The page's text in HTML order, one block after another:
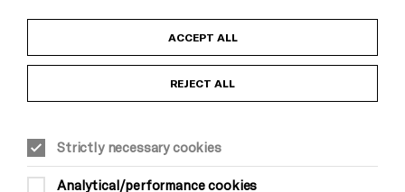
Child Protection and Safeguarding Policy
Equality & Diversity Policy
ACCEPT ALL
REJECT ALL
Strictly necessary cookies
Analytical/performance cookies